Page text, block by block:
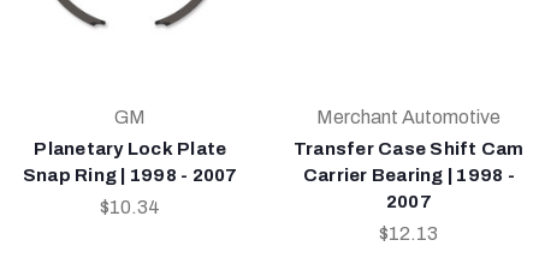
GM
Planetary Lock Plate
Snap Ring | 1998 - 2007
$10.34
Merchant Automotive
Transfer Case Shift Cam
Carrier Bearing | 1998 -
2007
$12.13